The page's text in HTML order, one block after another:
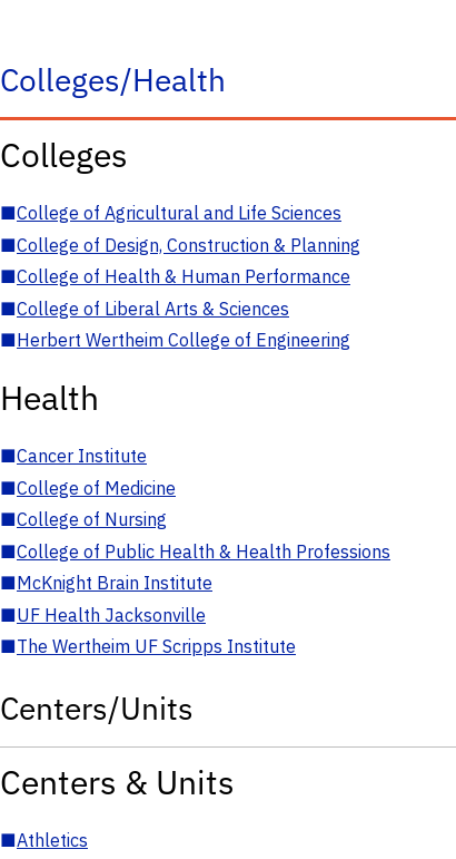
Colleges/Health
Colleges
■College of Agricultural and Life Sciences
■College of Design, Construction & Planning
■College of Health & Human Performance
■College of Liberal Arts & Sciences
■Herbert Wertheim College of Engineering
Health
■Cancer Institute
■College of Medicine
■College of Nursing
■College of Public Health & Health Professions
■McKnight Brain Institute
■UF Health Jacksonville
■The Wertheim UF Scripps Institute
Centers/Units
Centers & Units
■Athletics